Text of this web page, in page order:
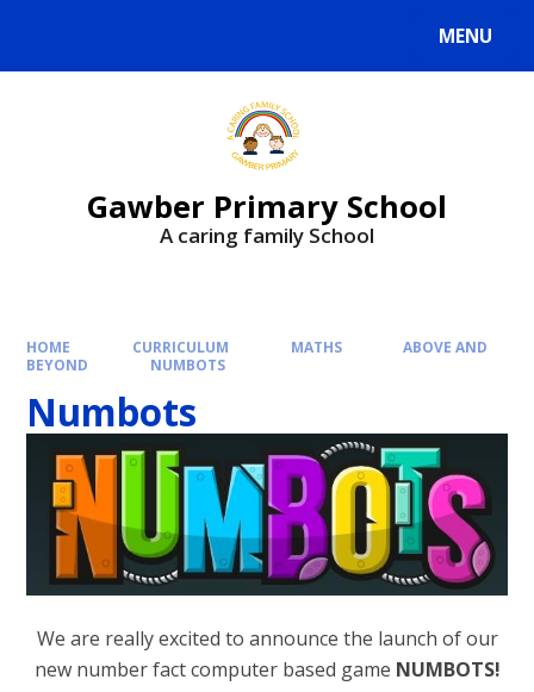
MENU
Gawber Primary School
A caring family School
HOME CURRICULUM MATHS
ABOVE AND
BEYOND
NUMBOTS
Numbots
We are really excited to announce the launch of our
new number fact computer based game NUMBOTS!